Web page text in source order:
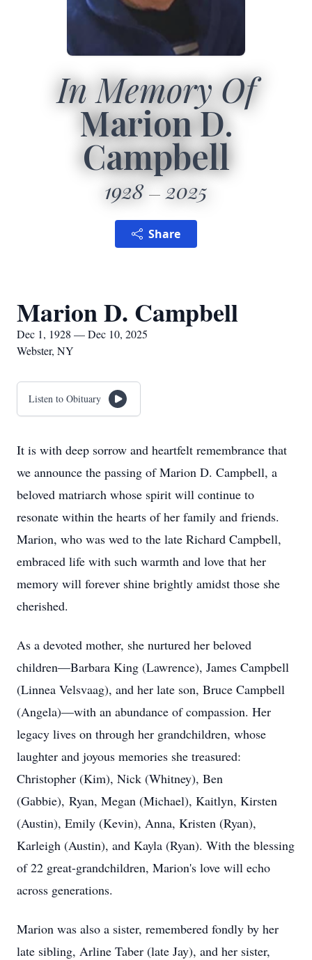
In Memory Of
Marion D.
Campbell
1928 2025
Share
Marion D. Campbell
Dec 1, 1928 — Dec 10, 2025
Webster, NY
Listen to Obituary
It is with deep sorrow and heartfelt remembrance that
we announce the passing of Marion D. Campbell, a
beloved matriarch whose spirit will continue to
resonate within the hearts of her family and friends.
Marion, who was wed to the late Richard Campbell,
embraced life with such warmth and love that her
memory will forever shine brightly amidst those she
cherished.
As a devoted mother, she nurtured her beloved
children—Barbara King (Lawrence), James Campbell
(Linnea Velsvaag), and her late son, Bruce Campbell
(Angela)—with an abundance of compassion. Her
legacy lives on through her grandchildren, whose
laughter and joyous memories she treasured:
Christopher (Kim), Nick (Whitney), Ben
(Gabbie), Ryan, Megan (Michael), Kaitlyn, Kirsten
(Austin), Emily (Kevin), Anna, Kristen (Ryan),
Karleigh (Austin), and Kayla (Ryan). With the blessing
of 22 great-grandchildren, Marion's love will echo
across generations.
Marion was also a sister, remembered fondly by her
late sibling, Arline Taber (late Jay), and her sister,